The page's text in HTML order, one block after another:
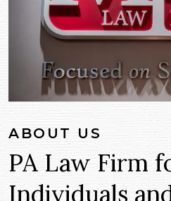
ABOUT US
PA Law Firm
Individuals